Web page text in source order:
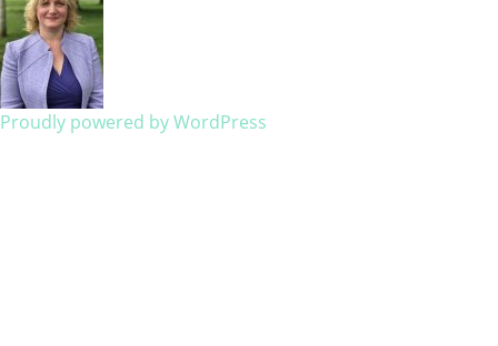
Proudly powered by WordPress